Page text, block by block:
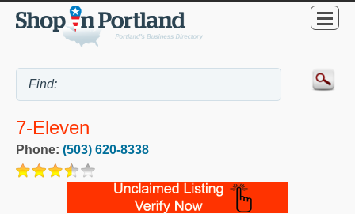
7-Eleven
Phone: (503) 620-8338